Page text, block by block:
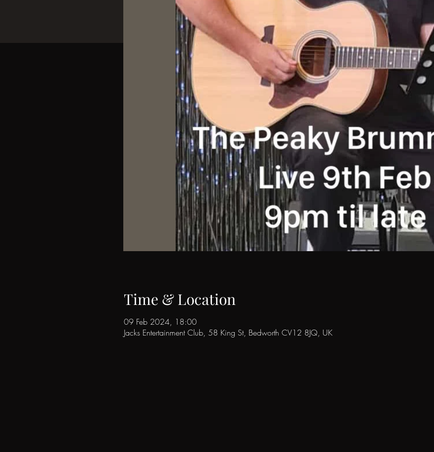
Time & Location
09 Feb 2024, 18:00
Jacks Entertainment Club, 58 King St, Bedworth CV12 8JQ, UK